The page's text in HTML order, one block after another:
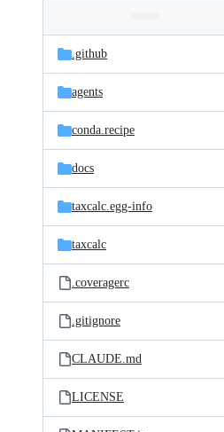
and
files
Latest
commit
.github
agents
conda.recipe
docs
taxcalc.egg-info
taxcalc
.coveragerc
.gitignore
CLAUDE.md
LICENSE